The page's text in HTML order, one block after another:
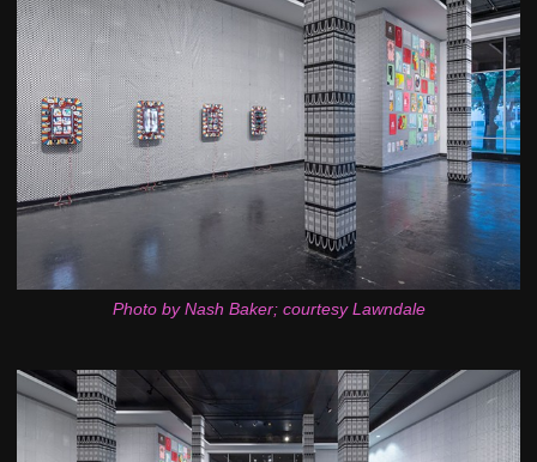
Photo by Nash Baker; courtesy Lawndale